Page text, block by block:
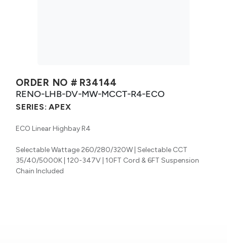
ORDER NO # R34144
RENO-LHB-DV-MW-MCCT-R4-ECO
SERIES: APEX
ECO Linear Highbay R4
Selectable Wattage 260/280/320W | Selectable CCT
35/40/5000K | 120-347V | 10FT Cord & 6FT Suspension
Chain Included